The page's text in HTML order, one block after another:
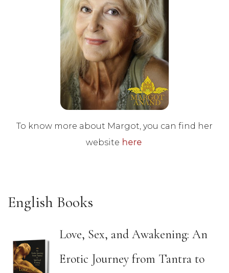
To know more about Margot, you can find her
website here
English Books
Love, Sex, and Awakening: An
Erotic Journey from Tantra to